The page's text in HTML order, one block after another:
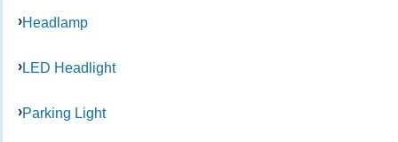
Headlamp
LED Headlight
Parking Light